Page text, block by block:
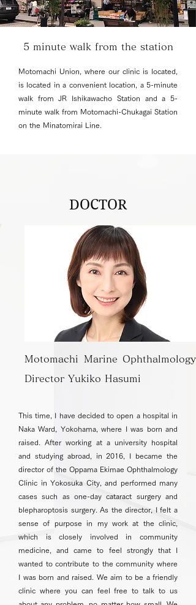
5 minute walk from the station
Motomachi Union, where our clinic is located,
is located in a convenient location, a 5-minute
walk from JR Ishikawacho Station and a 5-
minute walk from Motomachi-Chukagai Station
on the Minatomirai Line.
DOCTOR
Motomachi Marine Ophthalmology
Director Yukiko Hasumi
This time, I have decided to open a hospital in
Naka Ward, Yokohama, where I was born and
raised. After working at a university hospital
and studying abroad, in 2016, I became the
director of the Oppama Ekimae Ophthalmology
Clinic in Yokosuka City, and performed many
cases such as one-day cataract surgery and
blepharoptosis surgery. As the director, I felt a
sense of purpose in my work at the clinic,
which is closely involved in community
medicine, and came to feel strongly that I
wanted to contribute to the community where
I was born and raised. We aim to be a friendly
clinic where you can feel free to talk to us